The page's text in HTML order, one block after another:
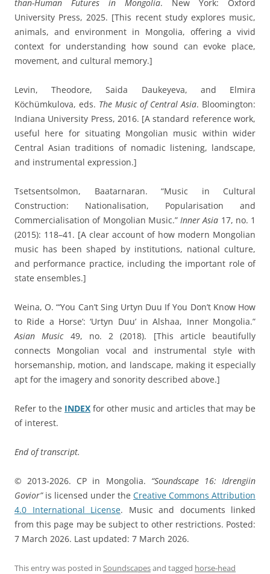
than-Human Futures in Mongolia. New York: Oxford
University Press, 2025. [This recent study explores music,
animals, and environment in Mongolia, offering a vivid
context for understanding how sound can evoke place,
movement, and cultural memory.]
Levin, Theodore, Saida Daukeyeva, and Elmira
Köchümkulova, eds. The Music of Central Asia. Bloomington:
Indiana University Press, 2016. [A standard reference work,
useful here for situating Mongolian music within wider
Central Asian traditions of nomadic listening, landscape,
and instrumental expression.]
Tsetsentsolmon, Baatarnaran. “Music in Cultural
Construction: Nationalisation, Popularisation and
Commercialisation of Mongolian Music.” Inner Asia 17, no. 1
(2015): 118–41. [A clear account of how modern Mongolian
music has been shaped by institutions, national culture,
and performance practice, including the important role of
state ensembles.]
Weina, O. “‘You Can’t Sing Urtyn Duu If You Don’t Know How
to Ride a Horse’: ‘Urtyn Duu’ in Alshaa, Inner Mongolia.”
Asian Music49, no. 2 (2018). [This article beautifully
connects Mongolian vocal and instrumental style with
horsemanship, motion, and landscape, making it especially
apt for the imagery and sonority described above.]
Refer to the INDEX for other music and articles that may be
of interest.
End of transcript.
© 2013-2026. CP in Mongolia. “Soundscape 16: Idrengiin
Govior” is licensed under the Creative Commons Attribution
4.0 International License. Music and documents linked
from this page may be subject to other restrictions. Posted:
7 March 2026. Last updated: 7 March 2026.
This entry was posted in Soundscapesand tagged horse-head